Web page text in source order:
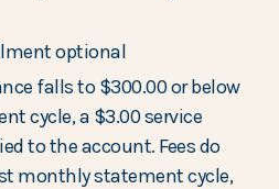
optional
falls to $300.00 or below
cycle, a $3.00 service
to the account. Fees do
monthly statement cycle,